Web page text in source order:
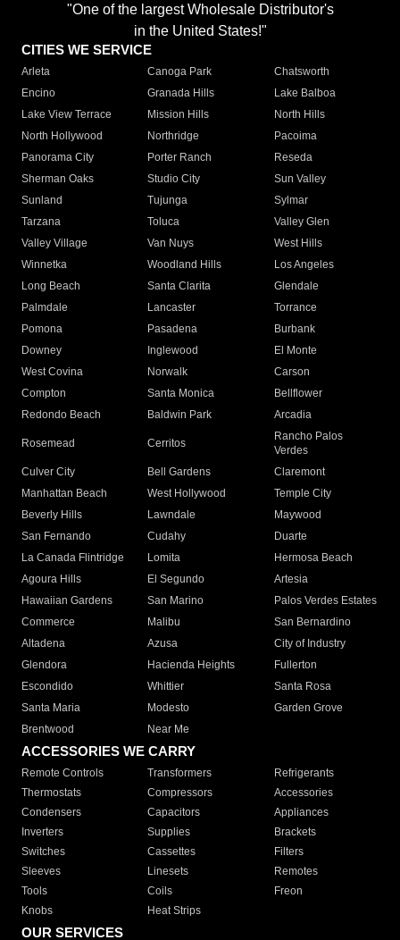
"One of the largest Wholesale Distributor's
in the United States!"
CITIES WE SERVICE
Arleta Canoga Park
Chatsworth
Encino
Granada Hills
Lake Balboa
Lake View Terrace
Mission Hills
North Hills
North Hollywood
Northridge
Pacoima
Panorama City
Porter Ranch
Reseda
Sherman Oaks
Studio City
Sun Valley
Sunland
Tujunga
Sylmar
Tarzana
Toluca
Valley Glen
Valley Village
Van Nuys
West Hills
Winnetka
Woodland Hills
Los Angeles
Long Beach
Santa Clarita
Glendale
Palmdale
Lancaster
Torrance
Pomona
Pasadena
Burbank
Downey
Inglewood
El Monte
West Covina
Norwalk
Carson
Compton
Santa Monica
Bellflower
Redondo Beach
Baldwin Park Arcadia
Rosemead Cerritos
Rancho Palos
Verdes
Culver City
Bell Gardens
Claremont
Manhattan Beach
West Hollywood
Temple City
Beverly Hills
Lawndale
Maywood
San Fernando
Cudahy
Duarte
La Canada Flintridge
Lomita
Hermosa Beach
Agoura Hills
El Segundo
Artesia
Hawaiian Gardens
San Marino
Palos Verdes Estates
Commerce
Malibu
San Bernardino
Altadena
Azusa
City of Industry
Glendora
Hacienda Heights
Fullerton
Escondido
Whittier
Santa Rosa
Santa Maria
Modesto
Garden Grove
Brentwood
Near Me
ACCESSORIES WE CARRY
Remote Controls Transformers
Refrigerants
Thermostats
Compressors
Accessories
Condensers
Capacitors
Appliances
Inverters
Supplies
Brackets
Switches
Cassettes
Filters
Sleeves
Linesets
Remotes
Tools
Coils
Freon
Knobs
Heat Strips
OUR SERVICES